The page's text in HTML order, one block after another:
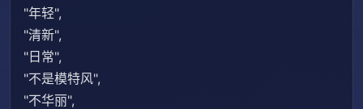
"年轻",
"清新",
"日常",
"不是模特风",
"不华丽",